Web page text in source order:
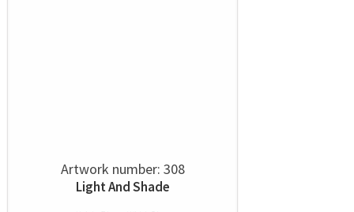
Artwork number: 308
Light And Shade